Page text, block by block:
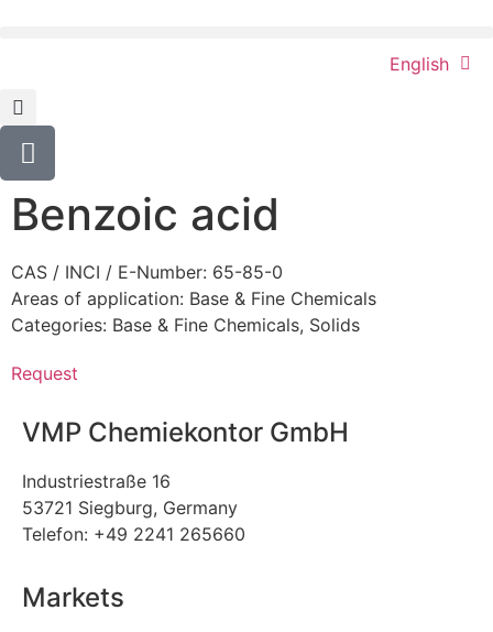
English
Benzoic acid
CAS / INCI / E-Number: 65-85-0
Areas of application: Base & Fine Chemicals
Categories: Base & Fine Chemicals, Solids
Request
VMP Chemiekontor GmbH
Industriestraße 16
53721 Siegburg, Germany
Telefon: +49 2241 265660
Markets